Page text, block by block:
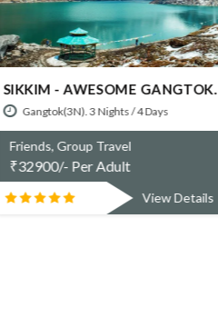
DARJEELING GANGTOK WITH
PELLING.
Nights / 8 Days
Friends, Group Travel
₹71000/- Per Adult